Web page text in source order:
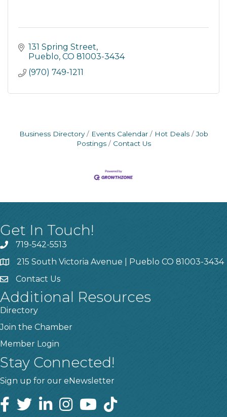
131 Spring Street
Pueblo CO 81003-3434
(970) 749-1211
Business Directory Events Calendar Hot Deals
Job
Postings
Contact Us
Get In Touch!
719-542-5513
215 South Victoria Avenue | Pueblo CO 81003-3434
Contact Us
Additional Resources
Directory
Join the Chamber
Member Login
Stay Connected!
Sign up for our eNewsletter